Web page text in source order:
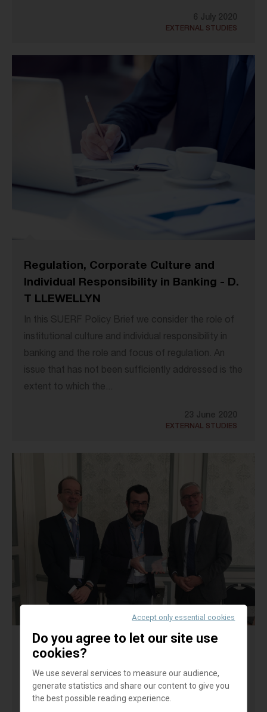
6 July 2020
EXTERNAL STUDIES
Regulation, Corporate Culture and
Individual Responsibility in Banking - D.
T LLEWELLYN
In this SUERF Policy Brief we consider the role of
institutional culture and individual responsibility in
banking and the role and focus of regulation. An
issue that has not been sufficiently addressed is the
extent to which the...
23 June 2020
EXTERNAL STUDIES
Cooperative banks and income
inequality: Evidence from Italian
provinces - P. MURRO-V. PERUZZI
The re-regulation wave following the global
Accept only essential cookies
Do you agree to let our site use
cookies?
We use several services to measure our audience,
generate statistics and share our content to give you
the best possible reading experience.